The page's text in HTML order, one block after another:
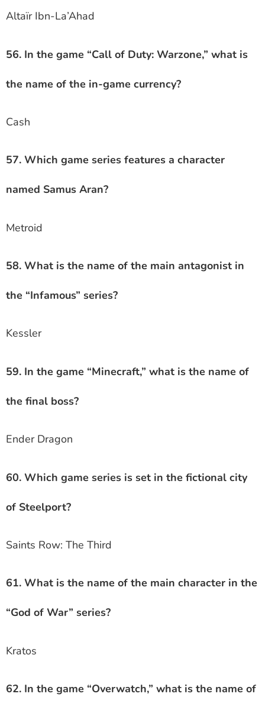
Altaïr Ibn-La’Ahad
56. In the game “Call of Duty: Warzone,” what is
the name of the in-game currency?
Cash
57. Which game series features a character
named Samus Aran?
Metroid
58. What is the name of the main antagonist in
the “Infamous” series?
Kessler
59. In the game “Minecraft,” what is the name of
the final boss?
Ender Dragon
60. Which game series is set in the fictional city
of Steelport?
Saints Row: The Third
61. What is the name of the main character in the
“God of War” series?
Kratos
62. In the game “Overwatch,” what is the name of